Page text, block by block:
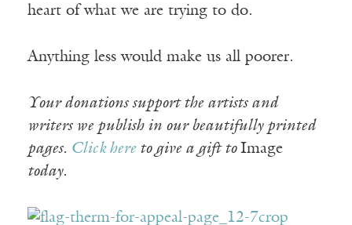
heart of what we are trying to do.
Anything less would make us all poorer.
Your donations support the artists and
writers we publish in our beautifully printed
pages. Click hereto give a gift to Image
today.